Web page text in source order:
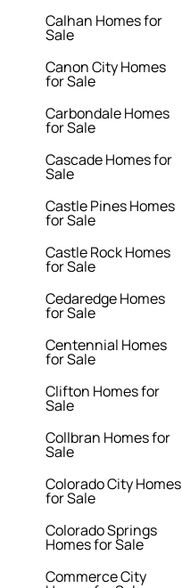
Calhan Homes for
Sale
Canon City Homes
for Sale
Carbondale Homes
for Sale
Cascade Homes for
Sale
Castle Pines Homes
for Sale
Castle Rock Homes
for Sale
Cedaredge Homes
for Sale
Centennial Homes
for Sale
Clifton Homes for
Sale
Collbran Homes for
Sale
Colorado City Homes
for Sale
Colorado Springs
Homes for Sale
Commerce City